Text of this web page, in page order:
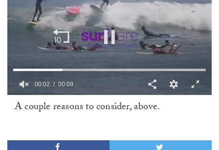
00:02 00:09
A couple reasons to consider, above.